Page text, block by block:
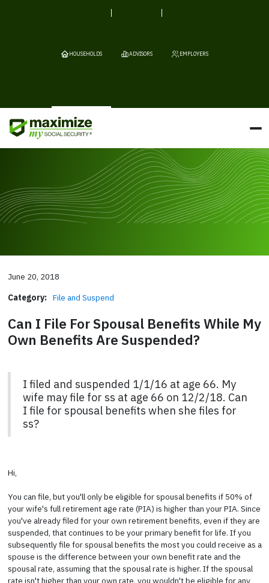
HOUSEHOLDS ADVISORS EMPLOYERS
June 20, 2018
Category: File and Suspend
Can I File For Spousal Benefits While My
Own Benefits Are Suspended?
I filed and suspended 1/1/16 at age 66. My
wife may file for ss at age 66 on 12/2/18. Can
I file for spousal benefits when she files for
ss?
Hi,
You can file, but you'll only be eligible for spousal benefits if 50% of
your wife's full retirement age rate (PIA) is higher than your PIA. Since
you've already filed for your own retirement benefits, even if they are
suspended, that continues to be your primary benefit for life. If you
subsequently file for spousal benefits the most you could receive as a
spouse is the difference between your own benefit rate and the
spousal rate, assuming that the spousal rate is higher. If the spousal
rate isn't higher than your own rate, you wouldn't be eligible for any